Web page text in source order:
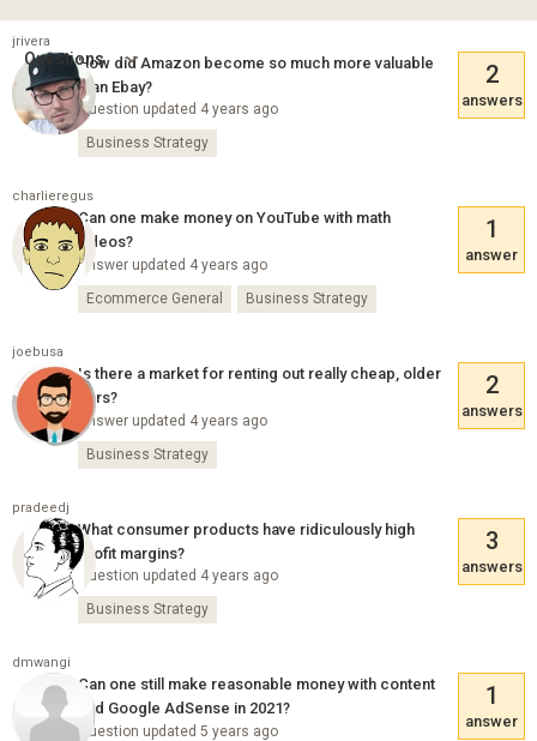
Questions
jrivera
How did Amazon become so much more valuable
than Ebay?
Question updated 4 years ago
2
answers
Business Strategy
charlieregus
Can one make money on YouTube with math
videos?
Answer updated 4 years ago
1
answer
Ecommerce General Business Strategy
joebusa
Is there a market for renting out really cheap, older
cars?
Answer updated 4 years ago
2
answers
Business Strategy
pradeedj
What consumer products have ridiculously high
profit margins?
Question updated 4 years ago
3
answers
Business Strategy
dmwangi
Can one still make reasonable money with content
and Google AdSense in 2021?
Question updated 5 years ago
1
answer